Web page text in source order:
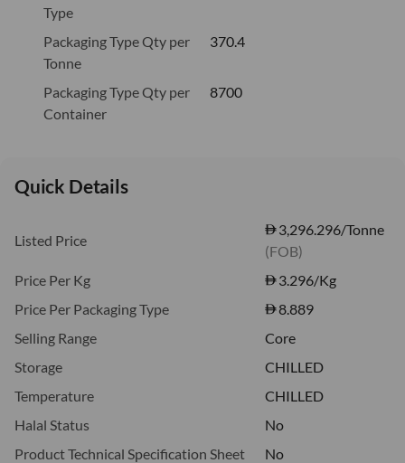
Type
Packaging Type Qty per
Tonne
370.4
Packaging Type Qty per
Container
8700
Quick Details
Listed Price
3,296.296/Tonne
(FOB)
Price Per Kg
3.296/Kg
Price Per Packaging Type
8.889
Selling Range
Core
Storage
CHILLED
Temperature
CHILLED
Halal Status
No
Product Technical Specification Sheet
No